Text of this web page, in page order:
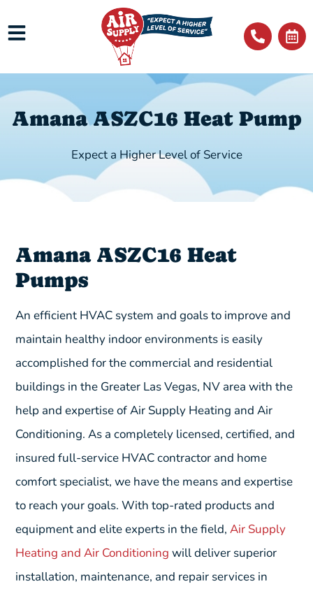
Amana ASZC16 Heat Pump
Expect a Higher Level of Service
Amana ASZC16 Heat
Pumps
An efficient HVAC system and goals to improve and
maintain healthy indoor environments is easily
accomplished for the commercial and residential
buildings in the Greater Las Vegas, NV area with the
help and expertise of Air Supply Heating and Air
Conditioning. As a completely licensed, certified, and
insured full-service HVAC contractor and home
comfort specialist, we have the means and expertise
to reach your goals. With top-rated products and
equipment and elite experts in the field,Air Supply
Heating and Air Conditioning will deliver superior
installation, maintenance, and repair services in